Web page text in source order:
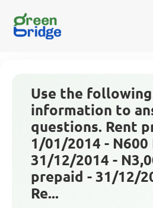
Use the following
information to
questions. Rent
1/01/2014 - N600
31/12/2014 -
prepaid - 31/12/
Re...